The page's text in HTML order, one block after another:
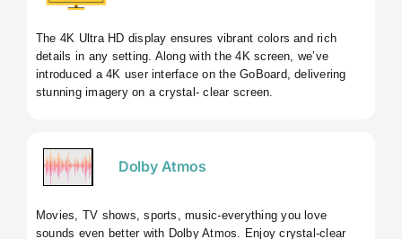
The 4K Ultra HD display ensures vibrant colors and rich
details in any setting. Along with the 4K screen, we’ve
introduced a 4K user interface on the GoBoard, delivering
stunning imagery on a crystal- clear screen.
Dolby Atmos
Movies, TV shows, sports, music-everything you love
sounds even better with Dolby Atmos. Enjoy crystal-clear